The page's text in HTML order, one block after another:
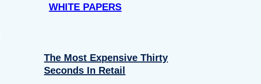
WHITE PAPERS
The Most Expensive Thirty
Seconds In Retail